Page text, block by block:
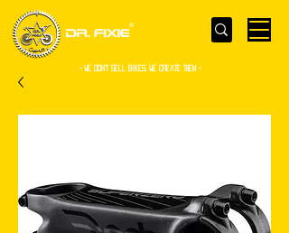
- WE Don’t sell bikes. We create them -